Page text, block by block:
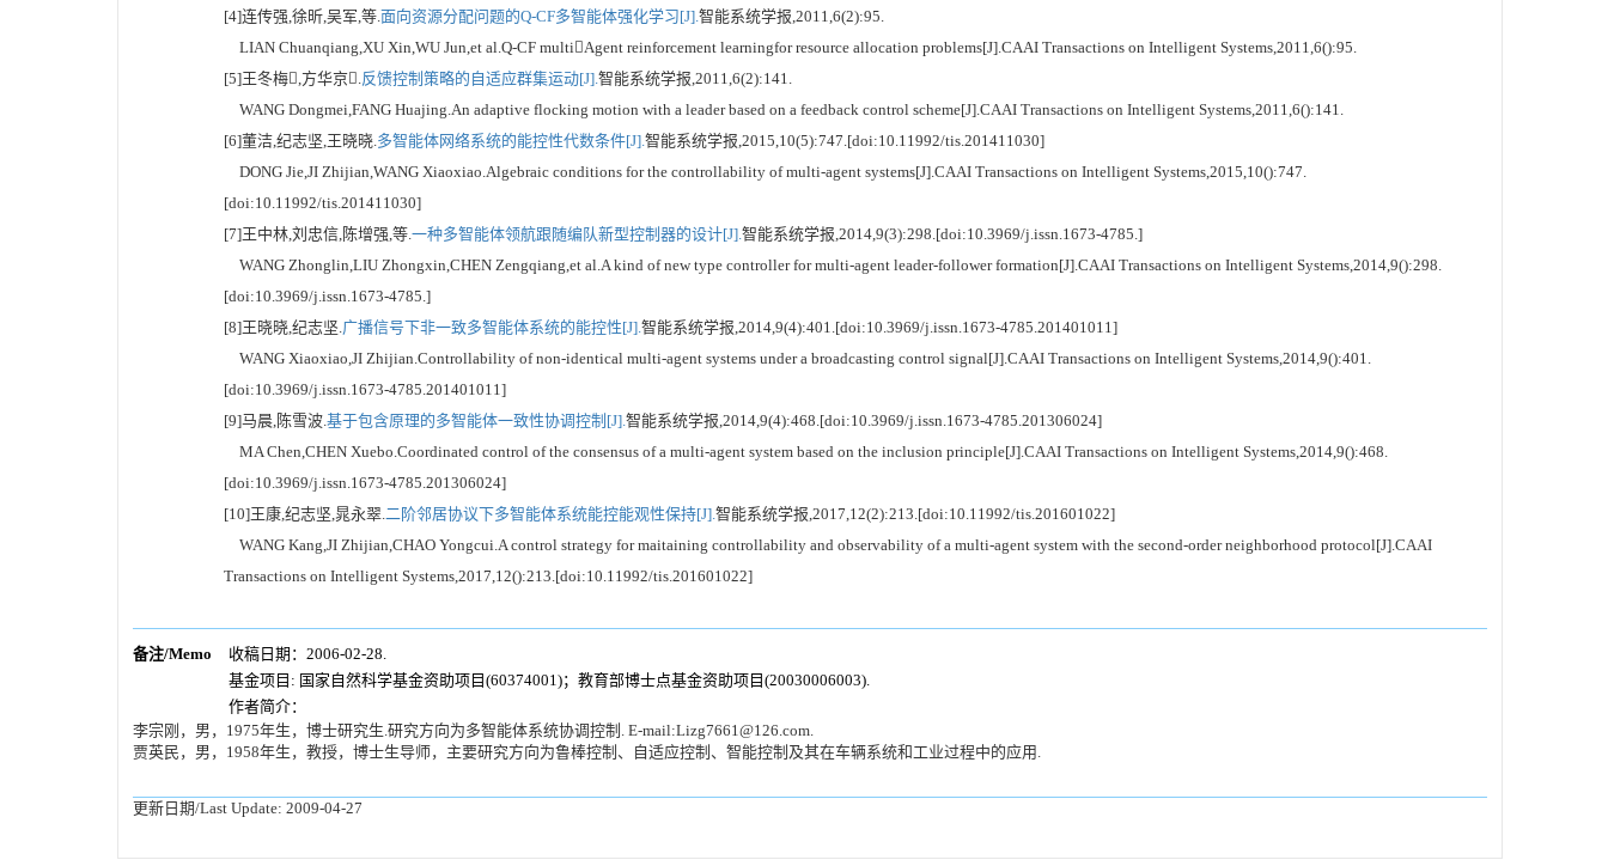
[4]连传强,徐昕,吴军,等. 面向资源分配问题的Q-CF多智能体强化学习[J]. 智能系统学报,2011,6(2):95.
LIAN Chuanqiang,XU Xin,WU Jun,et al.Q-CF multiAgent reinforcement learningfor resource allocation problems[J].CAAI Transactions on Intelligent Systems,2011,6():95.
[5]王冬梅,方华京. 反馈控制策略的自适应群集运动[J]. 智能系统学报,2011,6(2):141.
WANG Dongmei,FANG Huajing.An adaptive flocking motion with a leader based on a feedback control scheme[J].CAAI Transactions on Intelligent Systems,2011,6():141.
[6]董洁,纪志坚,王晓晓. 多智能体网络系统的能控性代数条件[J]. 智能系统学报,2015,10(5):747.[doi:10.11992/tis.201411030]
DONG Jie,JI Zhijian,WANG Xiaoxiao.Algebraic conditions for the controllability of multi-agent systems[J].CAAI Transactions on Intelligent Systems,2015,10():747.
[doi:10.11992/tis.201411030]
[7]王中林,刘忠信,陈增强,等. 一种多智能体领航跟随编队新型控制器的设计[J]. 智能系统学报,2014,9(3):298.[doi:10.3969/j.issn.1673-4785.]
WANG Zhonglin,LIU Zhongxin,CHEN Zengqiang,et al.A kind of new type controller for multi-agent leader-follower formation[J].CAAI Transactions on Intelligent Systems,2014,9():298.
[doi:10.3969/j.issn.1673-4785.]
[8]王晓晓,纪志坚. 广播信号下非一致多智能体系统的能控性[J]. 智能系统学报,2014,9(4):401.[doi:10.3969/j.issn.1673-4785.201401011]
WANG Xiaoxiao,JI Zhijian.Controllability of non-identical multi-agent systems under a broadcasting control signal[J].CAAI Transactions on Intelligent Systems,2014,9():401.
[doi:10.3969/j.issn.1673-4785.201401011]
[9]马晨,陈雪波. 基于包含原理的多智能体一致性协调控制[J]. 智能系统学报,2014,9(4):468.[doi:10.3969/j.issn.1673-4785.201306024]
MA Chen,CHEN Xuebo.Coordinated control of the consensus of a multi-agent system based on the inclusion principle[J].CAAI Transactions on Intelligent Systems,2014,9():468.
[doi:10.3969/j.issn.1673-4785.201306024]
[10]王康,纪志坚,晁永翠. 二阶邻居协议下多智能体系统能控能观性保持[J]. 智能系统学报,2017,12(2):213.[doi:10.11992/tis.201601022]
WANG Kang,JI Zhijian,CHAO Yongcui.A control strategy for maitaining controllability and observability of a multi-agent system with the second-order neighborhood protocol[J].CAAI
Transactions on Intelligent Systems,2017,12():213.[doi:10.11992/tis.201601022]
备注/Memo
收稿日期：2006-02-28.
基金项目: 国家自然科学基金资助项目(60374001)；教育部博士点基金资助项目(20030006003).
作者简介：
李宗刚，男，1975年生，博士研究生.研究方向为多智能体系统协调控制. E-mail:Lizg7661@126.com.
贾英民，男，1958年生，教授，博士生导师，主要研究方向为鲁棒控制、自适应控制、智能控制及其在车辆系统和工业过程中的应用.
更新日期/Last Update: 2009-04-27